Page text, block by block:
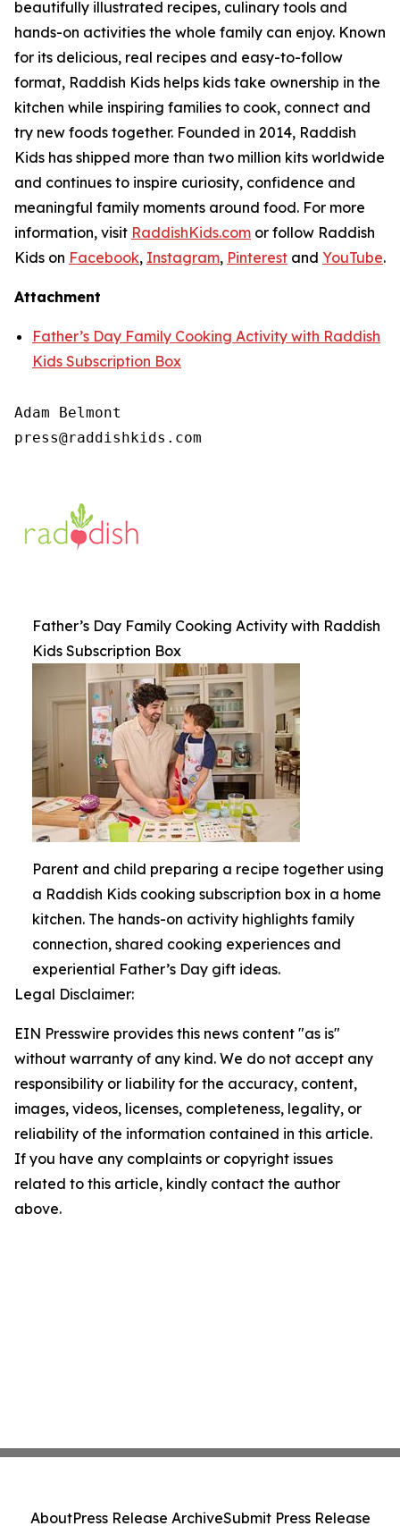
beautifully illustrated recipes, culinary tools and
hands-on activities the whole family can enjoy. Known
for its delicious, real recipes and easy-to-follow
format, Raddish Kids helps kids take ownership in the
kitchen while inspiring families to cook, connect and
try new foods together. Founded in 2014, Raddish
Kids has shipped more than two million kits worldwide
and continues to inspire curiosity, confidence and
meaningful family moments around food. For more
information, visit RaddishKids.com or follow Raddish
Kids on Facebook, Instagram, Pinterest and YouTube.
Attachment
Father’s Day Family Cooking Activity with Raddish
Kids Subscription Box
Adam Belmont
press@raddishkids.com
Father’s Day Family Cooking Activity with Raddish
Kids Subscription Box
Parent and child preparing a recipe together using
a Raddish Kids cooking subscription box in a home
kitchen. The hands-on activity highlights family
connection, shared cooking experiences and
experiential Father’s Day gift ideas.
Legal Disclaimer:
EIN Presswire provides this news content "as is"
without warranty of any kind. We do not accept any
responsibility or liability for the accuracy, content,
images, videos, licenses, completeness, legality, or
reliability of the information contained in this article.
If you have any complaints or copyright issues
related to this article, kindly contact the author
above.
AboutPress Release ArchiveSubmit Press Release